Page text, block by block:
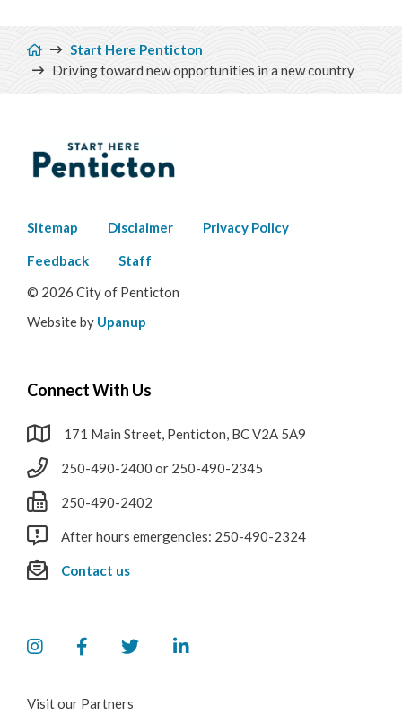
Breadcrumb
Start Here Penticton
Driving toward new opportunities in a new country
Footer
menu
Sitemap Disclaimer Privacy Policy
Feedback
Staff
© 2026 City of Penticton
Website by Upanup
Connect With Us
171 Main Street, Penticton, BC V2A 5A9
250-490-2400 or 250-490-2345
250-490-2402
After hours emergencies: 250-490-2324
Contact us
Visit our Partners